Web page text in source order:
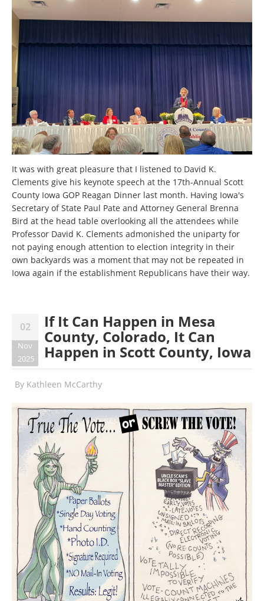
It was with great pleasure that I listened to David K.
Clements give his keynote speech at the 17th-Annual Scott
County Iowa GOP Reagan Dinner last month. Having Iowa's
Secretary of State Paul Pate and Attorney General Brenna
Bird at the head table overlooking all the attendees while
Professor David K. Clements admonished the uniparty for
not paying enough attention to election integrity in their
own backyards was a moment that may not be repeated in
Iowa again if the establishment Republicans have their way.
02
Nov
2025
If It Can Happen in Mesa
County, Colorado, It Can
Happen in Scott County, Iowa
By Kathleen McCarthy